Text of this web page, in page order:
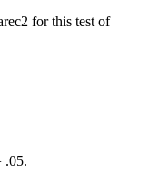
for this test of
.05.